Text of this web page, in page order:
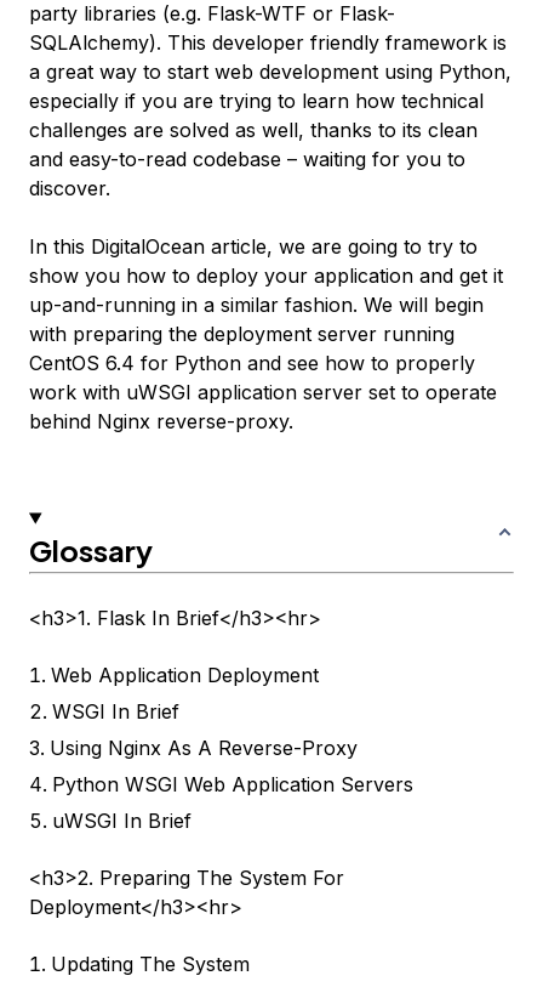
party libraries (e.g. Flask-WTF or Flask-
SQLAlchemy). This developer friendly framework is
a great way to start web development using Python,
especially if you are trying to learn how technical
challenges are solved as well, thanks to its clean
and easy-to-read codebase – waiting for you to
discover.
In this DigitalOcean article, we are going to try to
show you how to deploy your application and get it
up-and-running in a similar fashion. We will begin
with preparing the deployment server running
CentOS 6.4 for Python and see how to properly
work with uWSGI application server set to operate
behind Nginx reverse-proxy.
Glossary
<h3>1. Flask In Brief</h3><hr>
Web Application Deployment
WSGI In Brief
Using Nginx As A Reverse-Proxy
Python WSGI Web Application Servers
uWSGI In Brief
<h3>2. Preparing The System For
Deployment</h3><hr>
Updating The System